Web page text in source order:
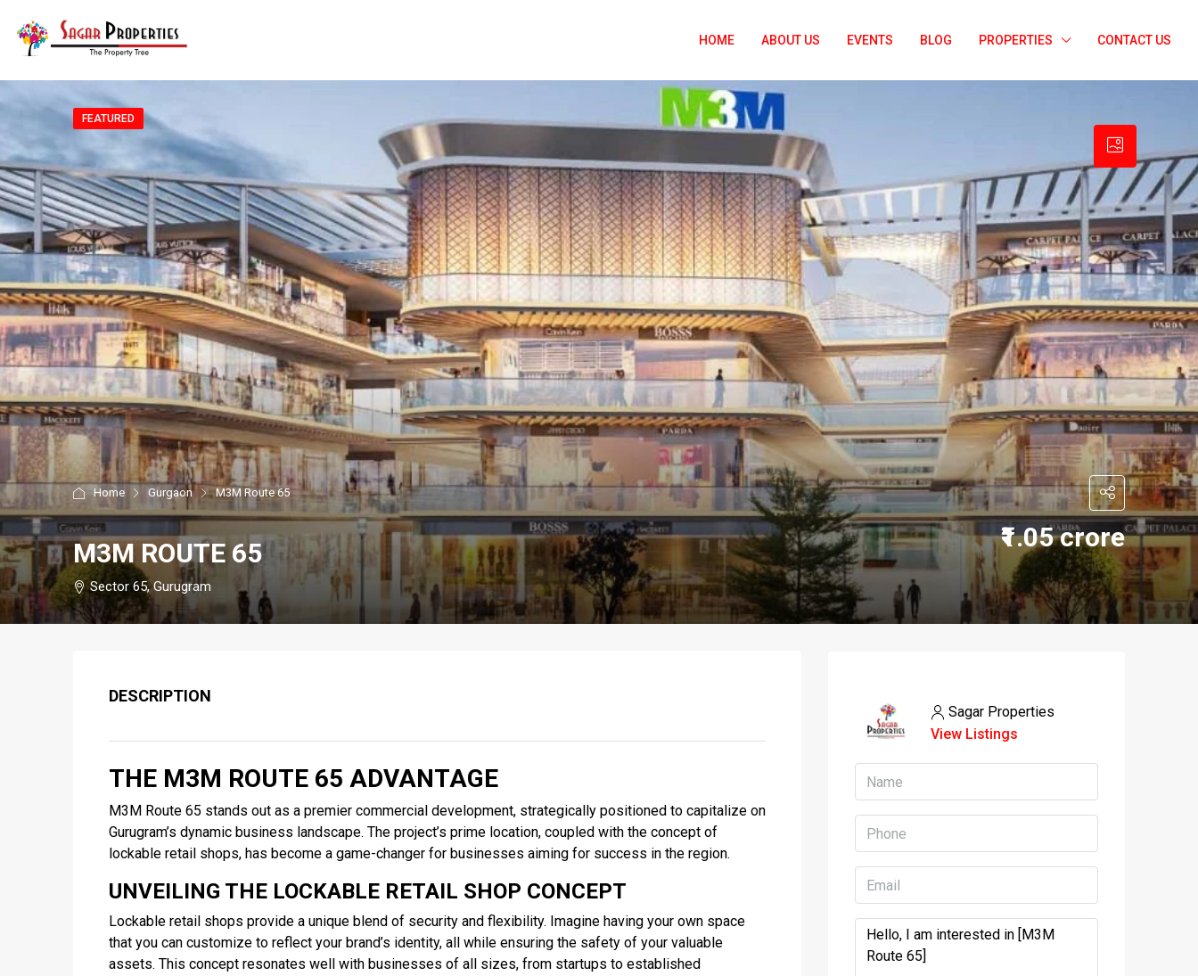
HOME ABOUT US EVENTS BLOG PROPERTIES CONTACT US
FEATURED
Home Gurgaon M3M Route 65
M3M ROUTE 65
₹1.05 crore
Sector 65, Gurugram
DESCRIPTION
THE M3M ROUTE 65 ADVANTAGE
M3M Route 65 stands out as a premier commercial development, strategically positioned to capitalize on
Gurugram’s dynamic business landscape. The project’s prime location, coupled with the concept of
lockable retail shops, has become a game-changer for businesses aiming for success in the region.
UNVEILING THE LOCKABLE RETAIL SHOP CONCEPT
Lockable retail shops provide a unique blend of security and flexibility. Imagine having your own space
that you can customize to reflect your brand’s identity, all while ensuring the safety of your valuable
assets. This concept resonates well with businesses of all sizes, from startups to established
Sagar Properties
View Listings